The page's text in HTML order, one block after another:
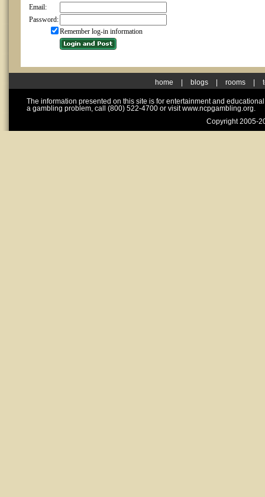
Email:
Password:
Remember log-in information
home blogs rooms
The information presented on this site is for entertainment and
a gambling problem, call (800) 522-4700 or visit www.ncpgambling.org.
Copyright 2005-